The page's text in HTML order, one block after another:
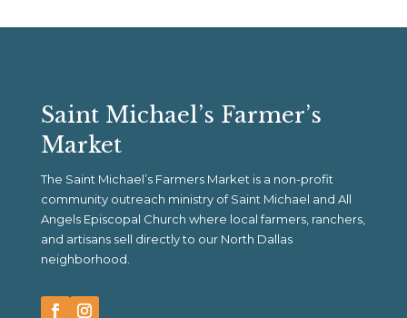
Saint Michael’s Farmer’s
Market
The Saint Michael’s Farmers Market is a non-profit
community outreach ministry of Saint Michael and All
Angels Episcopal Church where local farmers, ranchers,
and artisans sell directly to our North Dallas
neighborhood.